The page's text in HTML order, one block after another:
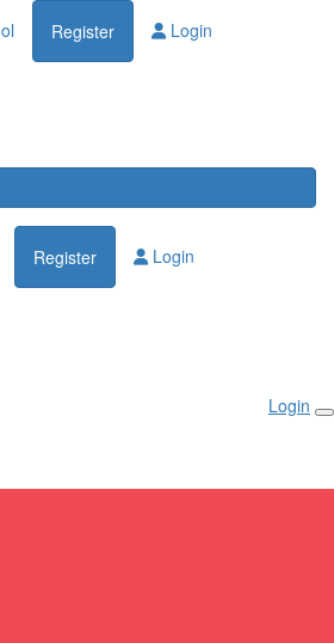
Register Login
Register Login
Login